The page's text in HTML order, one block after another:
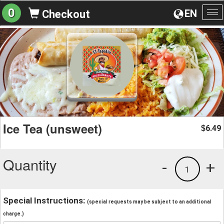
EN
0 Checkout
Ice Tea (unsweet) $6.49
Quantity +
1
-
Special Instructions: (special requests may be subject to an additional
charge.)